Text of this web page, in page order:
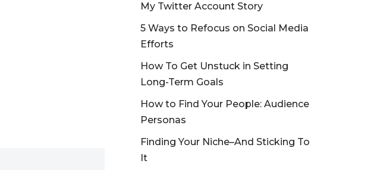
My Twitter Account Story
5 Ways to Refocus on Social Media
Efforts
How To Get Unstuck in Setting
Long-Term Goals
How to Find Your People: Audience
Personas
Finding Your Niche–And Sticking To
It